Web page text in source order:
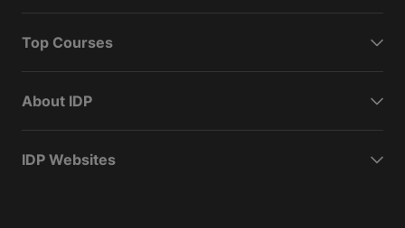
Top Courses
About IDP
IDP Websites